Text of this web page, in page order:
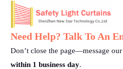
Need Help? Talk To An
Don’t close the page—message
within 1 business day.